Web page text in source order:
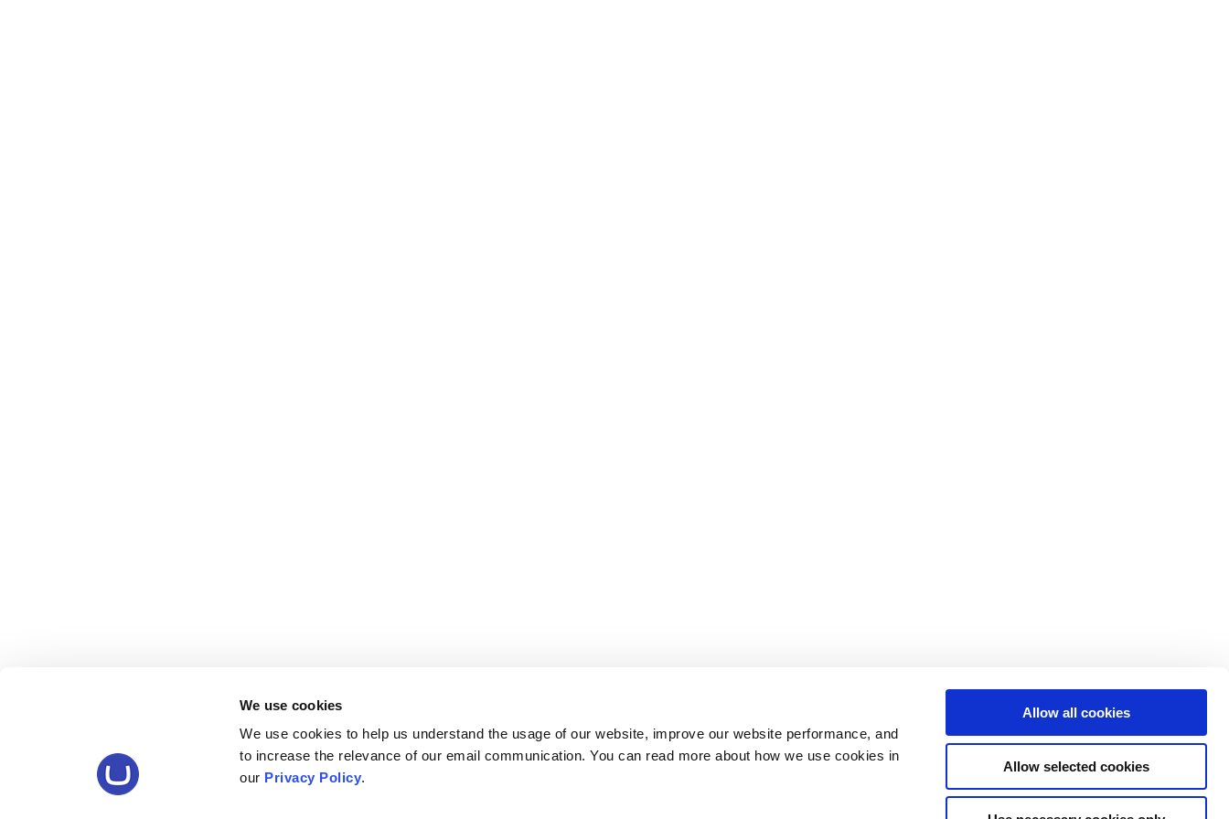
We use cookies
We use cookies to help us understand the usage of our website, improve our website performance, and
to increase the relevance of our email communication. You can read more about how we use cookies in
our Privacy Policy.
Allow all cookies
Allow selected cookies